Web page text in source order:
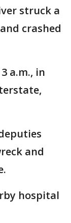
struck a
crashed
a.m., in
and
hospital